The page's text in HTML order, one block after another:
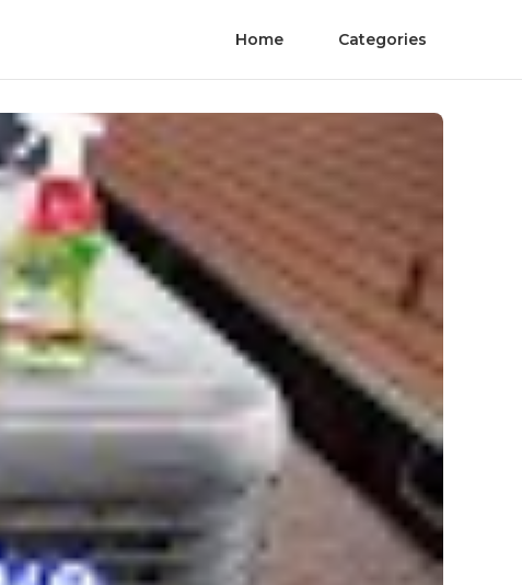
Home Categories